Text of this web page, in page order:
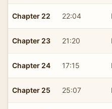
Chapter 22 22:04
Chapter 23 21:20
Chapter 24 17:15
Chapter 25 25:07